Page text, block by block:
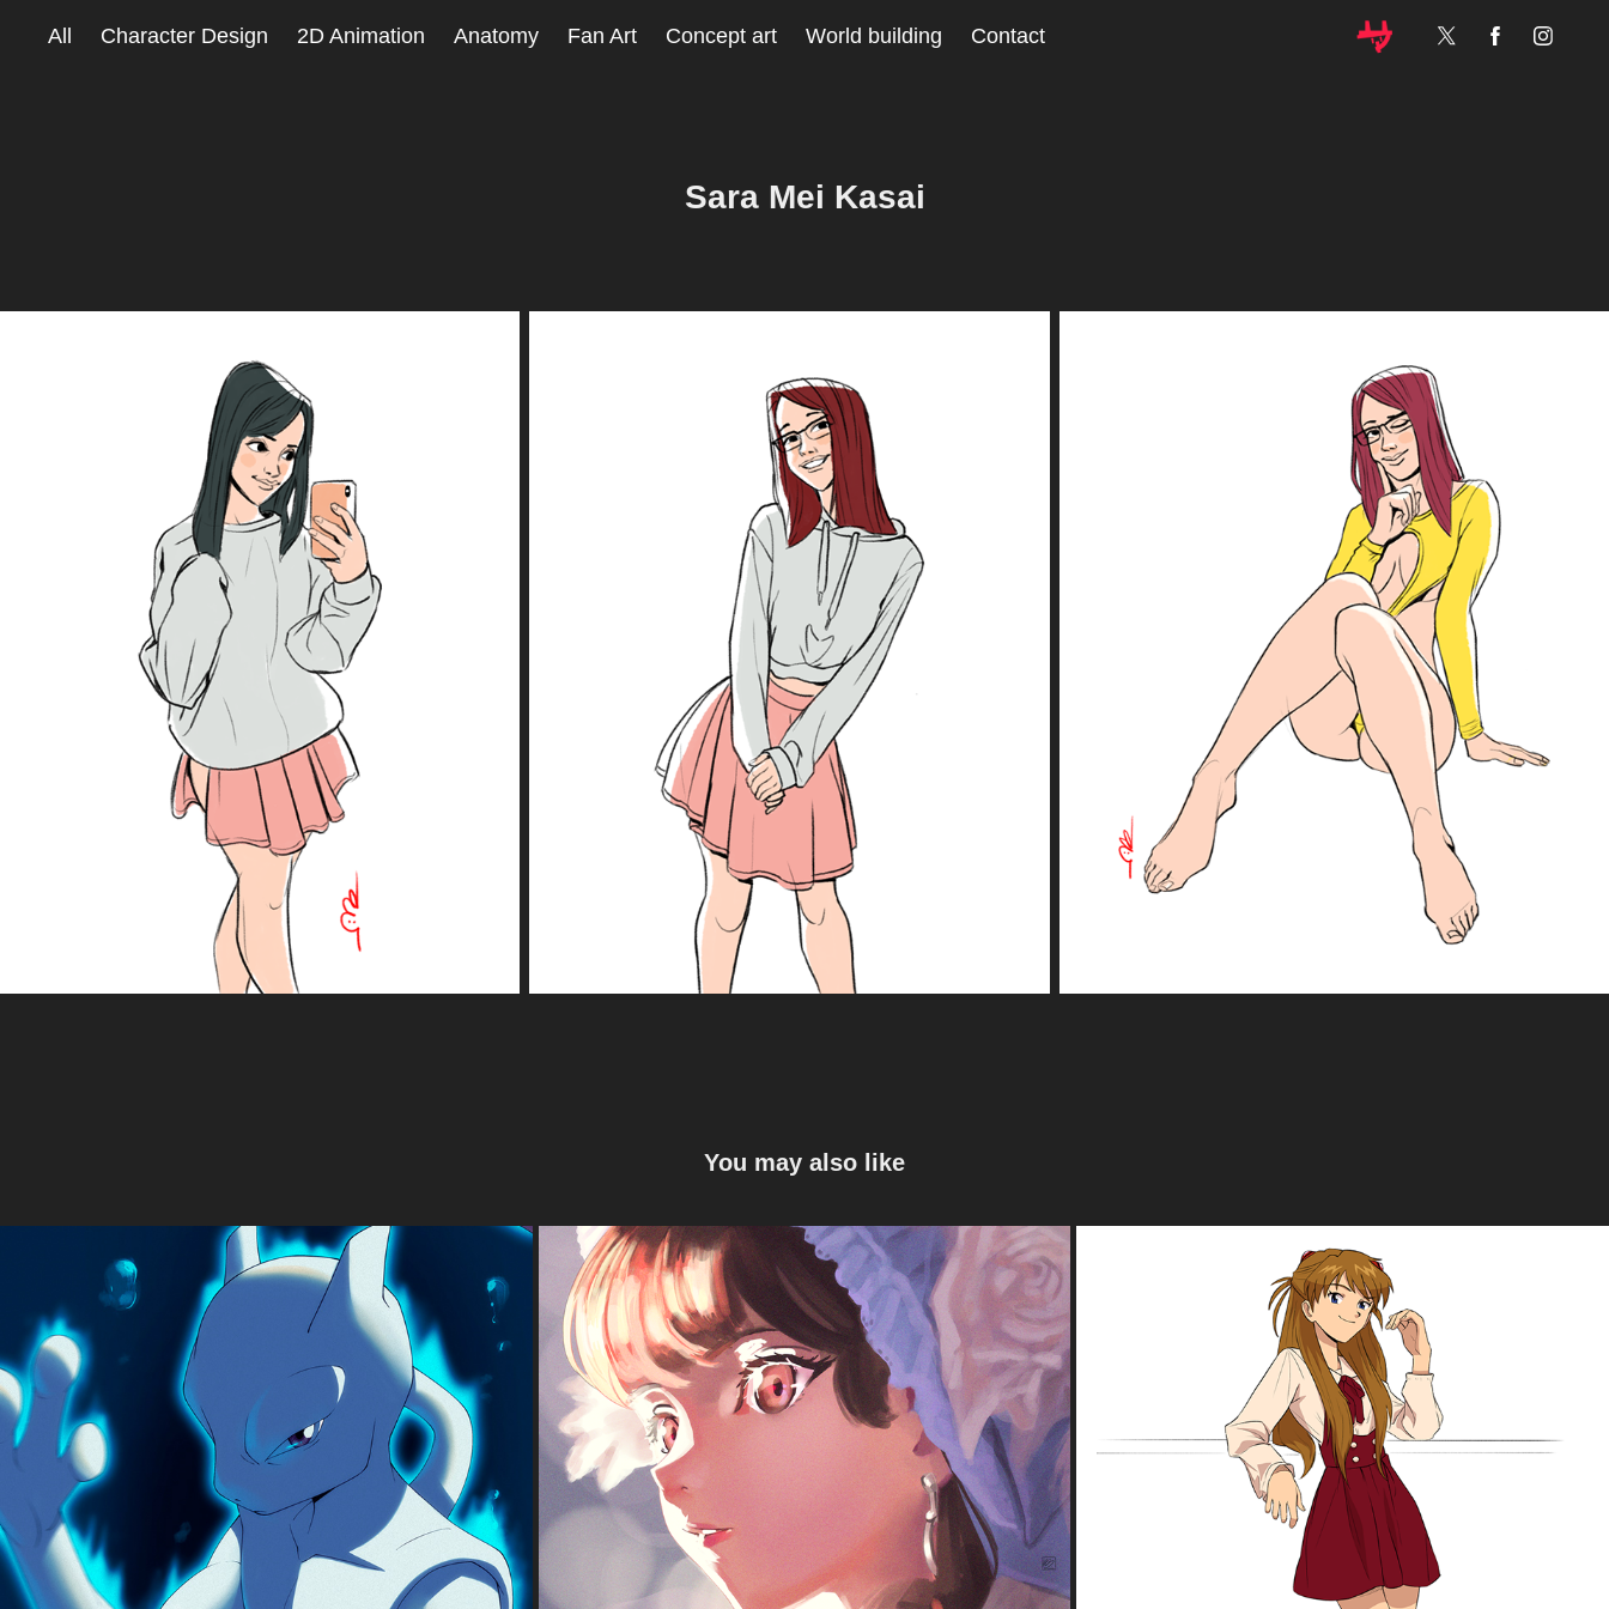
All Character Design 2D Animation Anatomy Fan Art Concept art World building Contact
Sara Mei Kasai
You may also like
Pokemon fan-art
2024
Light
2024
Asuka Shikinami Langley
2020